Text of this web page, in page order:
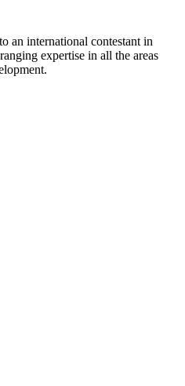
an international contestant in
expertise in all the areas